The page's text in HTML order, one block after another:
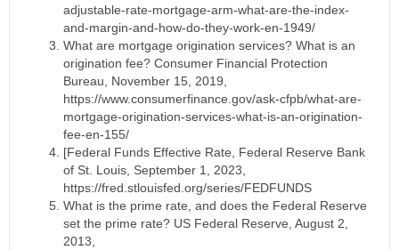
adjustable-rate-mortgage-arm-what-are-the-index-
and-margin-and-how-do-they-work-en-1949/
What are mortgage origination services? What is an
origination fee? Consumer Financial Protection
Bureau, November 15, 2019,
https://www.consumerfinance.gov/ask-cfpb/what-are-
mortgage-origination-services-what-is-an-origination-
fee-en-155/
[Federal Funds Effective Rate, Federal Reserve Bank
of St. Louis, September 1, 2023,
https://fred.stlouisfed.org/series/FEDFUNDS
What is the prime rate, and does the Federal Reserve
set the prime rate? US Federal Reserve, August 2,
2013,